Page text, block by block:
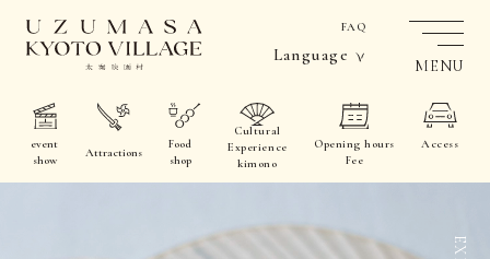
FAQ
Language
event
show
Attractions
Food
shop
Cultural
Experience
kimono
Opening hours
Fee
Access
MENU